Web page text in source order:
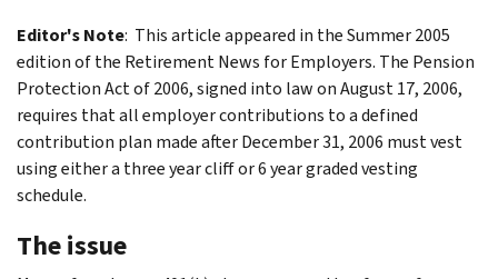
Editor's Note: This article appeared in the Summer 2005
edition of the Retirement News for Employers. The Pension
Protection Act of 2006, signed into law on August 17, 2006,
requires that all employer contributions to a defined
contribution plan made after December 31, 2006 must vest
using either a three year cliff or 6 year graded vesting
schedule.
The issue